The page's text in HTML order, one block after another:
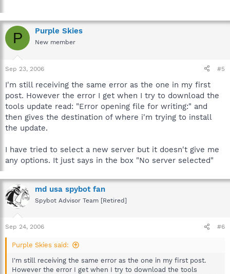
P Purple Skies
New member
Sep 23, 2006 #5
I'm still receiving the same error as the one in my first
post. However the error I get when I try to download the
tools update read: "Error opening file for writing:" and
then gives the destination of where i'm trying to install
the update.
I have tried to select a new server but it doesn't give me
any options. It just says in the box "No server selected"
md usa spybot fan
Spybot Advisor Team [Retired]
Sep 24, 2006 #6
Purple Skies said:
I'm still receiving the same error as the one in my first post.
However the error I get when I try to download the tools